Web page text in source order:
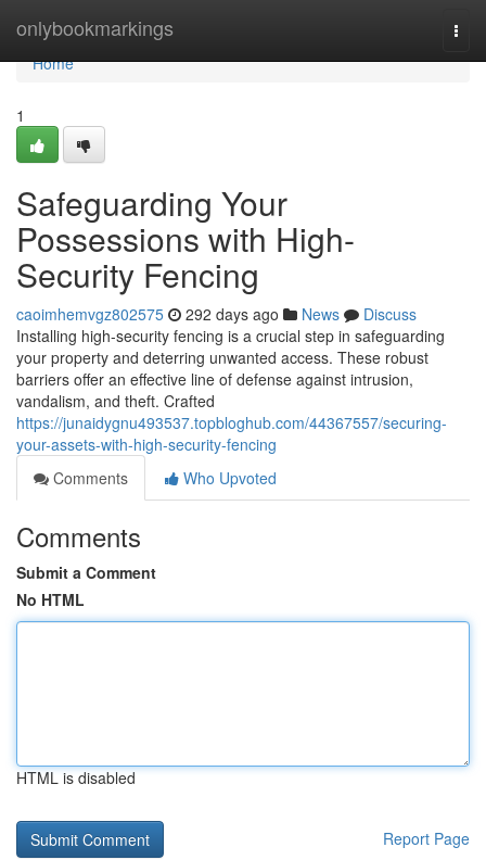
onlybookmarkings
Home
Home
1
Safeguarding Your
Possessions with High-
Security Fencing
caoimhemvgz802575 292 days ago News
Discuss
Installing high-security fencing is a crucial step in safeguarding
your property and deterring unwanted access. These robust
barriers offer an effective line of defense against intrusion,
vandalism, and theft. Crafted
https://junaidygnu493537.topbloghub.com/44367557/securing-
your-assets-with-high-security-fencing
Comments
Who Upvoted
Comments
Submit a Comment
No HTML
HTML is disabled
Report Page